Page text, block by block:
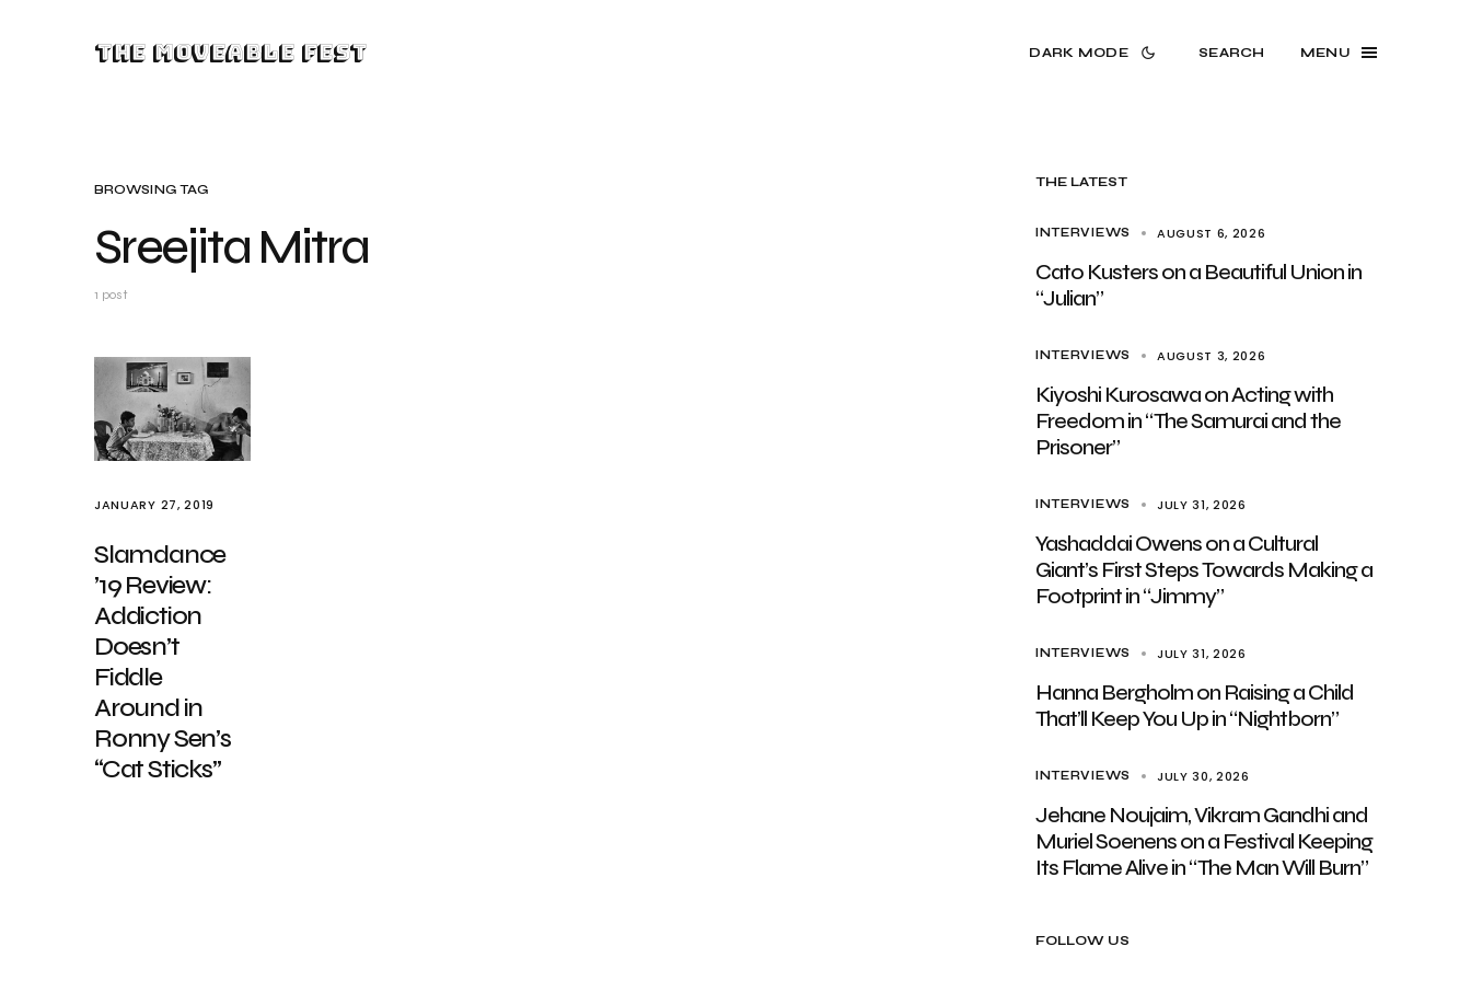
The Moveable Fest DARK MODE SEARCH MENU
BROWSING TAG
Sreejita Mitra
1 post
JANUARY 27, 2019
Slamdance
’19 Review:
Addiction
Doesn’t
Fiddle
Around in
Ronny Sen’s
“Cat Sticks”
THE LATEST
INTERVIEWS AUGUST 6, 2026
Cato Kusters on a Beautiful Union in
“Julian”
INTERVIEWS AUGUST 3, 2026
Kiyoshi Kurosawa on Acting with
Freedom in “The Samurai and the
Prisoner”
INTERVIEWS JULY 31, 2026
Yashaddai Owens on a Cultural
Giant’s First Steps Towards Making a
Footprint in “Jimmy”
INTERVIEWS JULY 31, 2026
Hanna Bergholm on Raising a Child
That’ll Keep You Up in “Nightborn”
INTERVIEWS JULY 30, 2026
Jehane Noujaim, Vikram Gandhi and
Muriel Soenens on a Festival Keeping
Its Flame Alive in “The Man Will Burn”
FOLLOW US